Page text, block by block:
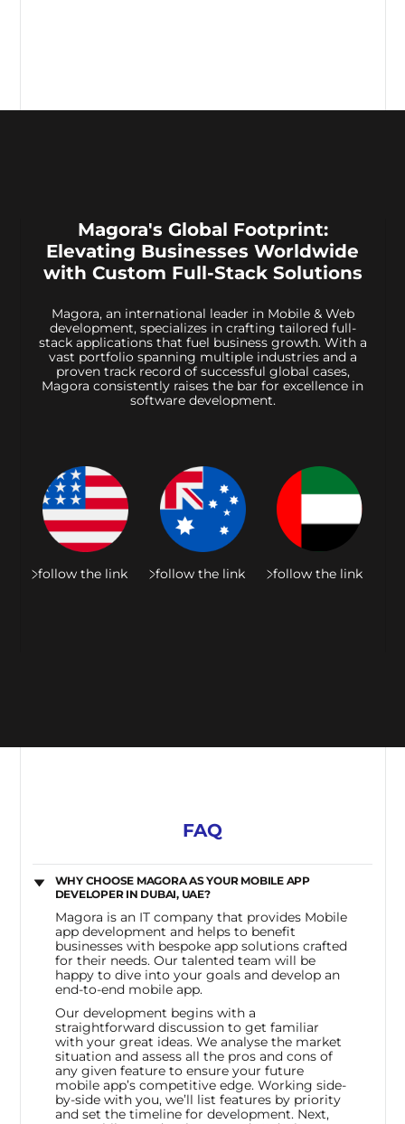
Magora's Global Footprint:
Elevating Businesses Worldwide
with Custom Full-Stack Solutions
Magora, an international leader in Mobile & Web
development, specializes in crafting tailored full-
stack applications that fuel business growth. With a
vast portfolio spanning multiple industries and a
proven track record of successful global cases,
Magora consistently raises the bar for excellence in
software development.
follow the link follow the link follow the link
FAQ
WHY CHOOSE MAGORA AS YOUR MOBILE APP
DEVELOPER IN DUBAI, UAE?
Magora is an IT company that provides Mobile
app development and helps to benefit
businesses with bespoke app solutions crafted
for their needs. Our talented team will be
happy to dive into your goals and develop an
end-to-end mobile app.
Our development begins with a
straightforward discussion to get familiar
with your great ideas. We analyse the market
situation and assess all the pros and cons of
any given feature to ensure your future
mobile app’s competitive edge. Working side-
by-side with you, we’ll list features by priority
and set the timeline for development. Next,